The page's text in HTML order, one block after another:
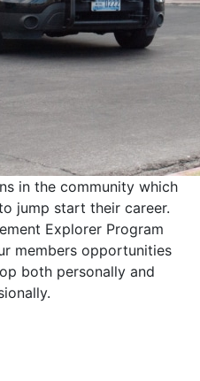
in the community which
jump start their career.
Explorer Program
members opportunities
both personally and